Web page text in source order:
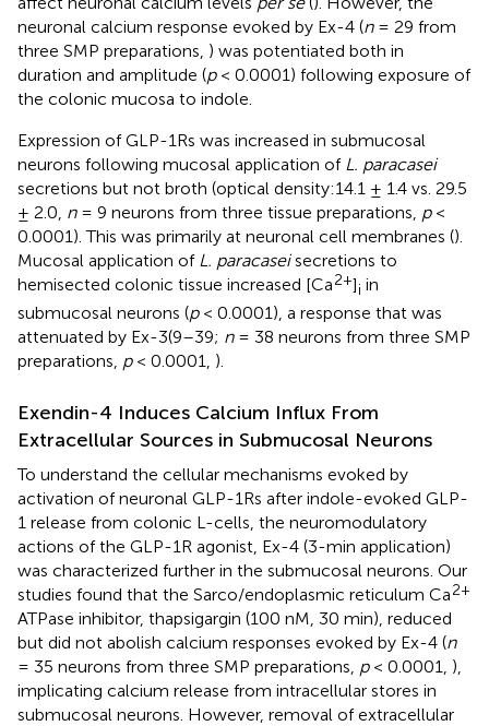
neuronal calcium response evoked by Ex-4 (n= 29 from
three SMP preparations, ) was potentiated both in
duration and amplitude (p< 0.0001) following exposure of
the colonic mucosa to indole.
Expression of GLP-1Rs was increased in submucosal
neurons following mucosal application of L. paracasei
secretions but not broth (optical density:14.1 ± 1.4 vs. 29.5
± 2.0, n= 9 neurons from three tissue preparations, p<
0.0001). This was primarily at neuronal cell membranes ().
Mucosal application of L. paracaseisecretions to
hemisected colonic tissue increased [Ca2+]i in
submucosal neurons (p< 0.0001), a response that was
attenuated by Ex-3(9–39; n= 38 neurons from three SMP
preparations, p< 0.0001, ).
Exendin-4 Induces Calcium Influx From
Extracellular Sources in Submucosal Neurons
To understand the cellular mechanisms evoked by
activation of neuronal GLP-1Rs after indole-evoked GLP-
1 release from colonic L-cells, the neuromodulatory
actions of the GLP-1R agonist, Ex-4 (3-min application)
was characterized further in the submucosal neurons. Our
studies found that the Sarco/endoplasmic reticulum Ca2+
ATPase inhibitor, thapsigargin (100 nM, 30 min), reduced
but did not abolish calcium responses evoked by Ex-4 (n
= 35 neurons from three SMP preparations, p< 0.0001, ),
implicating calcium release from intracellular stores in
submucosal neurons. However, removal of extracellular